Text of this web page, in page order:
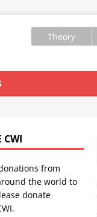
Theory
CWI
from
the world to
donate